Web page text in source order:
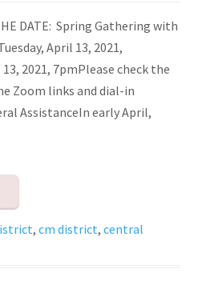
DATE: Spring Gathering with
April 13, 2021,
2021, 7pmPlease check the
Zoom links and dial-in
AssistanceIn early April,
,cm district,central